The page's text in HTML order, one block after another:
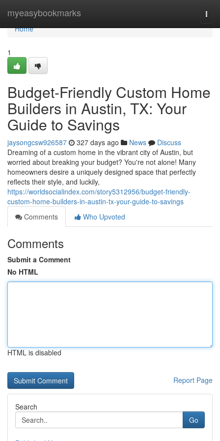
myeasybookmarks
Home
Home
1
Budget-Friendly Custom Home
Builders in Austin, TX: Your
Guide to Savings
jaysongcsw926587 327 days ago News
Discuss
Dreaming of a custom home in the vibrant city of Austin, but
worried about breaking your budget? You're not alone! Many
homeowners desire a uniquely designed space that perfectly
reflects their style, and luckily,
https://worldsocialindex.com/story5312956/budget-friendly-
custom-home-builders-in-austin-tx-your-guide-to-savings
Comments
Who Upvoted
Comments
Submit a Comment
No HTML
HTML is disabled
Report Page
Search
Go